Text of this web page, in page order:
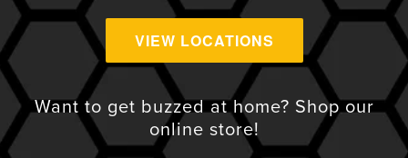
VIEW LOCATIONS
VIEW ALL
ANAHEIM
Want to get buzzed at home? Shop our
online store!